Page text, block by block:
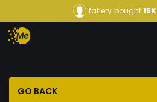
fatiery bought15K
GO BACK